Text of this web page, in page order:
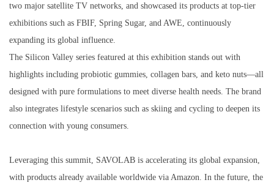
two major satellite TV networks, and showcased its products at top-tier
exhibitions such as FBIF, Spring Sugar, and AWE, continuously
expanding its global influence.
The Silicon Valley series featured at this exhibition stands out with
highlights including probiotic gummies, collagen bars, and keto nuts—all
designed with pure formulations to meet diverse health needs. The brand
also integrates lifestyle scenarios such as skiing and cycling to deepen its
connection with young consumers.
Leveraging this summit, SAVOLAB is accelerating its global expansion,
with products already available worldwide via Amazon. In the future, the